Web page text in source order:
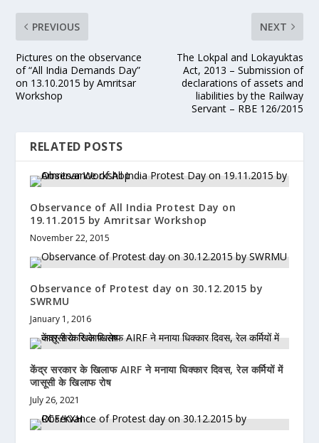
PREVIOUS
Pictures on the observance
of “All India Demands Day”
on 13.10.2015 by Amritsar
Workshop
NEXT
The Lokpal and Lokayuktas
Act, 2013 – Submission of
declarations of assets and
liabilities by the Railway
Servant – RBE 126/2015
RELATED POSTS
Observance of All India Protest Day on
19.11.2015 by Amritsar Workshop
November 22, 2015
Observance of Protest day on 30.12.2015 by
SWRMU
January 1, 2016
केंद्र सरकार के खिलाफ AIRF ने मनाया धिक्कार दिवस, रेल कर्मियों में
जासूसी के खिलाफ रोष
July 26, 2021